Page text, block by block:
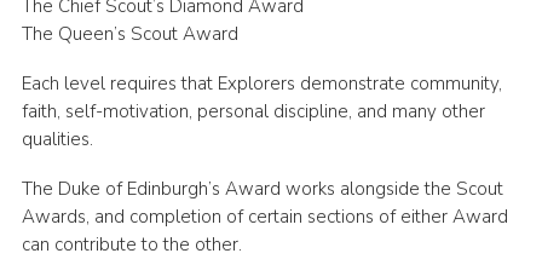
The Chief Scout’s Diamond Award
The Queen’s Scout Award
Each level requires that Explorers demonstrate community,
faith, self-motivation, personal discipline, and many other
qualities.
The Duke of Edinburgh’s Award works alongside the Scout
Awards, and completion of certain sections of either Award
can contribute to the other.